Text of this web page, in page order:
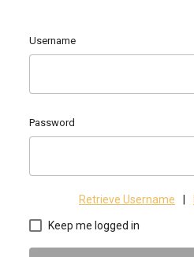
Username
Password
Retrieve Username
Keep me logged in